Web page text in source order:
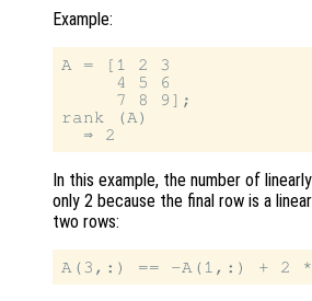
Example:
A = [1 2 3
     4 5 6
     7 8 9];
rank (A)
In this example, the number of
only 2 because the final row is a
two rows: